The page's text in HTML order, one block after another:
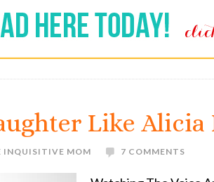
Like Alicia
INQUISITIVE MOM 7 COMMENTS